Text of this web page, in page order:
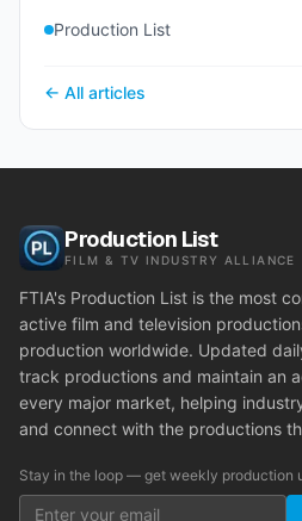
Production List
← All articles
Production List
FILM & TV INDUSTRY ALLIANCE
FTIA's Production List is the most
active film and television
production worldwide. Updated
track productions and maintain an
every major market, helping
and connect with the productions
Stay in the loop — get weekly production